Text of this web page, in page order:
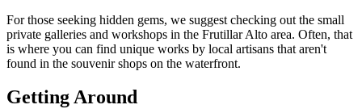
For those seeking hidden gems, we suggest checking out the small
private galleries and workshops in the Frutillar Alto area. Often, that
is where you can find unique works by local artisans that aren't
found in the souvenir shops on the waterfront.
Getting Around